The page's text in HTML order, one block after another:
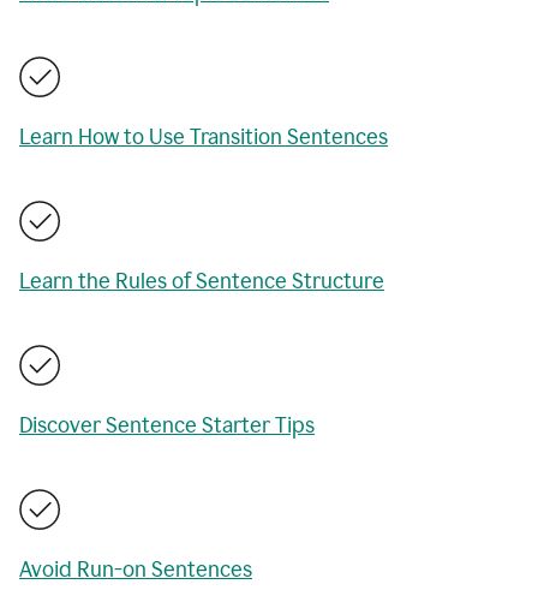
Learn How to Use Transition Sentences
Learn the Rules of Sentence Structure
Discover Sentence Starter Tips
Avoid Run-on Sentences